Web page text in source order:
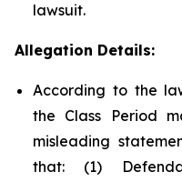
lawsuit.
Allegation Details:
According to the
the Class Period
misleading
that: (1)